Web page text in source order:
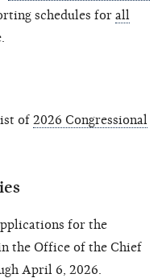
schedules for all
of 2026 Congressional
for the
the Office of the Chief
April 6, 2026.